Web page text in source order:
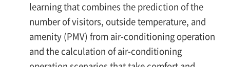
learning that combines the prediction of the
number of visitors, outside temperature, and
amenity (PMV) from air-conditioning operation
and the calculation of air-conditioning